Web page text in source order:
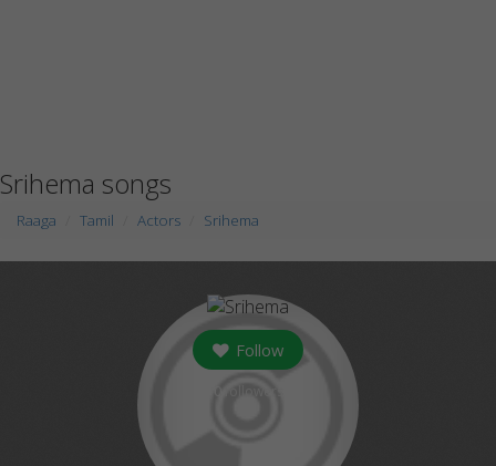
Srihema songs
Raaga Tamil Actors Srihema
Follow